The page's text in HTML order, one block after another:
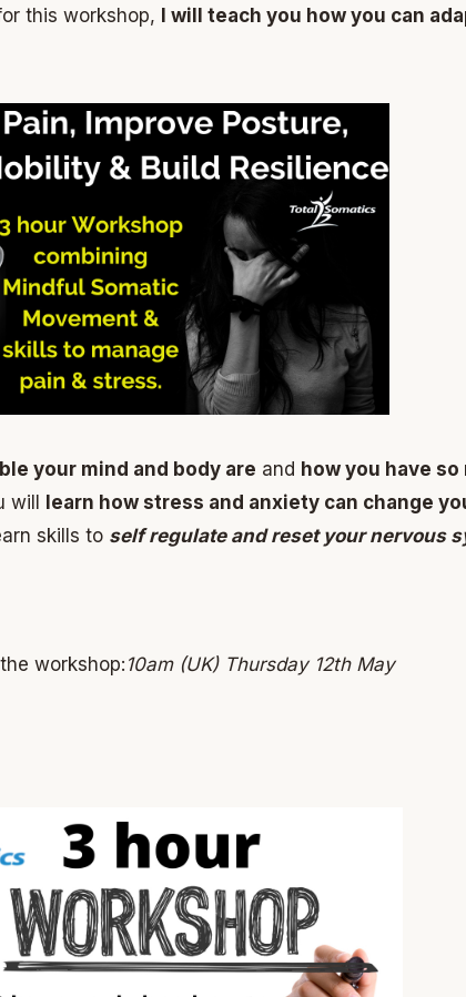
this workshop,
I will teach you how you can
your mind and body are and how you have so
will
learn how stress and anxiety can change
skills to self regulate and reset your nervous
workshop:10am (UK) Thursday 12th May